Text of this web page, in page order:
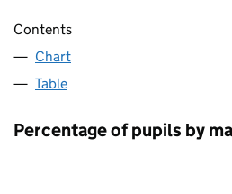
Contents
Chart
Table
Percentage of pupils by